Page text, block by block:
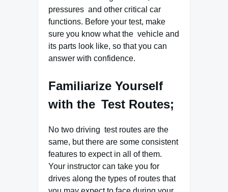
pressures and other critical car
functions. Before your test, make
sure you know what the vehicle and
its parts look like, so that you can
answer with confidence.
Familiarize Yourself
with the Test Routes;
No two driving test routes are the
same, but there are some consistent
features to expect in all of them.
Your instructor can take you for
drives along the types of routes that